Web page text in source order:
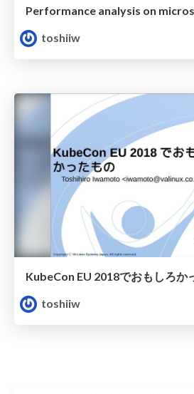
toshiiw
KubeCon EU 2018でおもしろか
toshiiw